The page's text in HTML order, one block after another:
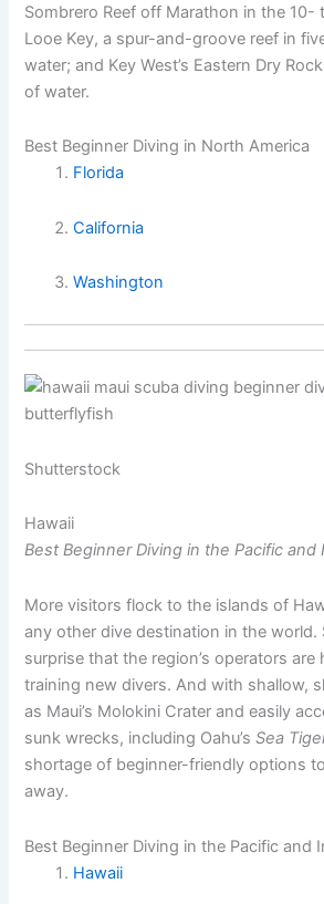
Sombrero Reef off Marathon in the
Looe Key, a spur-and-groove reef in
water; and Key West’s Eastern Dry
of water.
Best Beginner Diving in North America
Florida
California
Washington
Shutterstock
Hawaii
Best Beginner Diving in the Pacific and
More visitors flock to the islands of
any other dive destination in the world.
surprise that the region’s operators are
training new divers. And with shallow,
as Maui’s Molokini Crater and easily
sunk wrecks, including Oahu’sSea
shortage of beginner-friendly options
away.
Best Beginner Diving in the Pacific and
Hawaii